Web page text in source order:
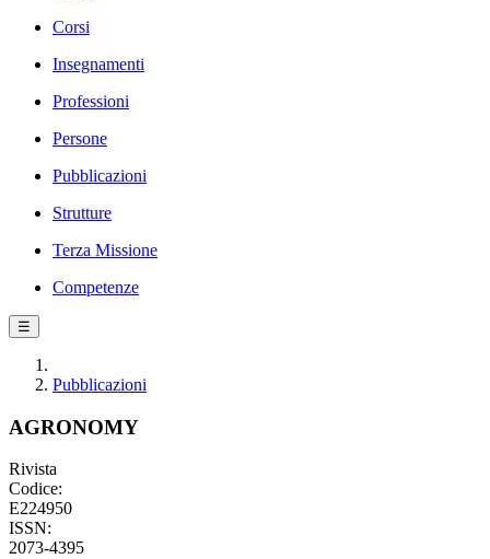
Corsi
Insegnamenti
Professioni
Persone
Pubblicazioni
Strutture
Terza Missione
Competenze
☰
Pubblicazioni
AGRONOMY
Rivista
Codice:
E224950
ISSN:
2073-4395